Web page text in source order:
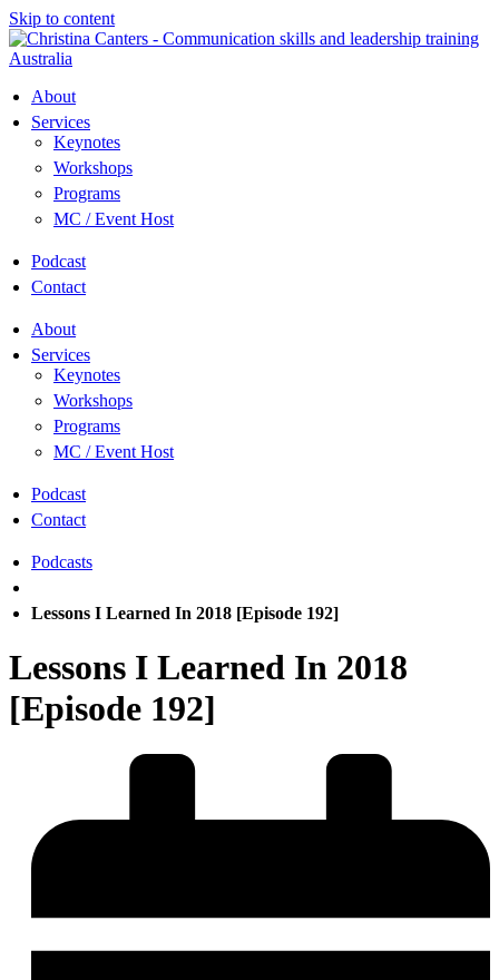
Skip to content
About
Services
Keynotes
Workshops
Programs
MC / Event Host
Podcast
Contact
About
Services
Keynotes
Workshops
Programs
MC / Event Host
Podcast
Contact
Podcasts
Lessons I Learned In 2018 [Episode 192]
Lessons I Learned In 2018
[Episode 192]